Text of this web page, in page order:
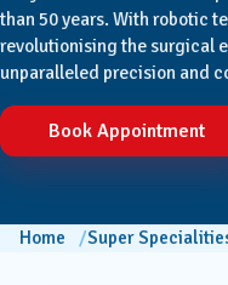
Home Super
than 50 years. With robotic
revolutionising the surgical
unparalleled precision and
Book Appointment